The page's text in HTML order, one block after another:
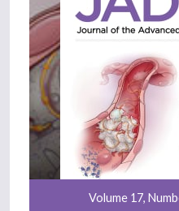
Volume 17,